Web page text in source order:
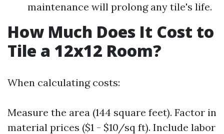
maintenance will prolong any tile's life.
How Much Does It Cost to
Tile a 12x12 Room?
When calculating costs:
Measure the area (144 square feet). Factor in
material prices ($1 - $10/sq ft). Include labor